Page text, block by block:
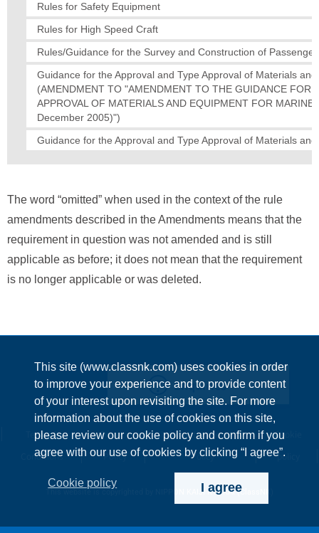
This site (www.classnk.com) uses cookies in order
to improve your experience and to provide content
of your interest upon revisiting the site. For more
information about the use of cookies on this site,
please review our cookie policy and confirm if you
agree with our use of cookies by clicking “I agree”.
Cookie policy I agree
Rules for Safety Equipment
Rules for High Speed Craft
Rules/Guidance for the Survey and Construction of
Guidance for the Approval and Type Approval of Materials
(AMENDMENT TO "AMENDMENT TO THE GUIDANCE FOR
APPROVAL OF MATERIALS AND EQUIPMENT FOR
December 2005)")
Guidance for the Approval and Type Approval of Materials
The word “omitted” when used in the context of the rule
amendments described in the Amendments means that the
requirement in question was not amended and is still
applicable as before; it does not mean that the requirement
is no longer applicable or was deleted.
Enquiries
Terms &
Conditions
Privacy
Policy
Information Security
Policy
Cookie
policy
This website is copyrighted by NIPPON KAIJI KYOKAI (ClassNK)